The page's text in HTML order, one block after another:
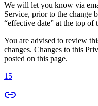
We will let you know via
Service, prior to the change
“effective date” at the top of
You are advised to review
changes. Changes to this
posted on this page.
15